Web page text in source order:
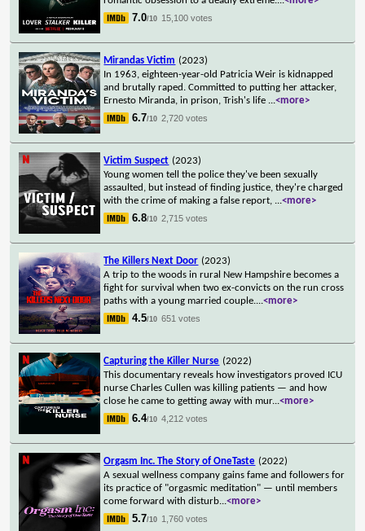
7.0/10 15,100 votes
Mirandas Victim (2023)
In 1963, eighteen-year-old Patricia Weir is kidnapped
and brutally raped. Committed to putting her attacker,
Ernesto Miranda, in prison, Trish's life ...<more>
6.7/10 2,720 votes
Victim Suspect (2023)
Young women tell the police they've been sexually
assaulted, but instead of finding justice, they're charged
with the crime of making a false report, ...<more>
6.8/10 2,715 votes
The Killers Next Door (2023)
A trip to the woods in rural New Hampshire becomes a
fight for survival when two ex-convicts on the run cross
paths with a young married couple....<more>
4.5/10 651 votes
Capturing the Killer Nurse (2022)
This documentary reveals how investigators proved ICU
nurse Charles Cullen was killing patients — and how
close he came to getting away with mur...<more>
6.4/10 4,212 votes
Orgasm Inc. The Story of OneTaste (2022)
A sexual wellness company gains fame and followers for
its practice of "orgasmic meditation" — until members
come forward with disturb...<more>
5.7/10 1,760 votes